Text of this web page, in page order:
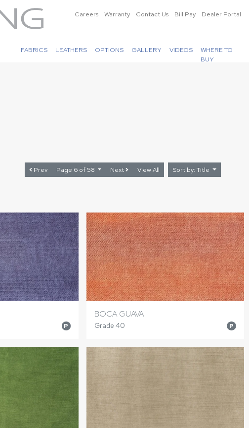
Careers Warranty Contact Us Bill Pay Dealer Portal
FABRICS LEATHERS OPTIONS GALLERY VIDEOS
WHERE TO
BUY
Prev Page 6 of 58 Next View All Sort by: Title
P
BOCA GUAVA
Grade 40 P